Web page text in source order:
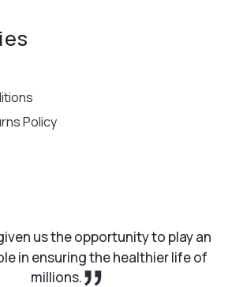
Policy
us the opportunity to play an
in ensuring the healthier life of
millions.